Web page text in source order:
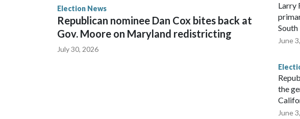
Election News
Republican nominee Dan Cox bites back at
Gov. Moore on Maryland redistricting
July 30, 2026
Larry
June
the
June